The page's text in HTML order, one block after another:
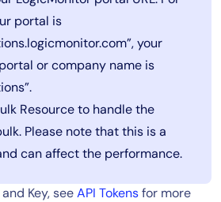
portal is
your
or company name is
Resource to handle the
Please note that this is a
can affect the performance.
Key, seeAPI Tokensfor more